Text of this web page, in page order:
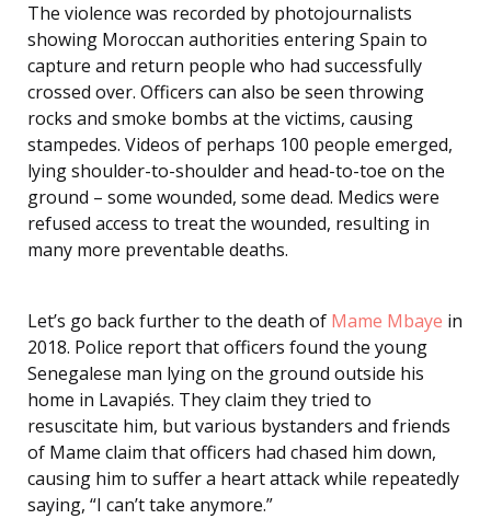
The violence was recorded by photojournalists
showing Moroccan authorities entering Spain to
capture and return people who had successfully
crossed over. Officers can also be seen throwing
rocks and smoke bombs at the victims, causing
stampedes. Videos of perhaps 100 people emerged,
lying shoulder-to-shoulder and head-to-toe on the
ground – some wounded, some dead. Medics were
refused access to treat the wounded, resulting in
many more preventable deaths.
Let’s go back further to the death of Mame Mbaye in
2018. Police report that officers found the young
Senegalese man lying on the ground outside his
home in Lavapiés. They claim they tried to
resuscitate him, but various bystanders and friends
of Mame claim that officers had chased him down,
causing him to suffer a heart attack while repeatedly
saying, “I can’t take anymore.”